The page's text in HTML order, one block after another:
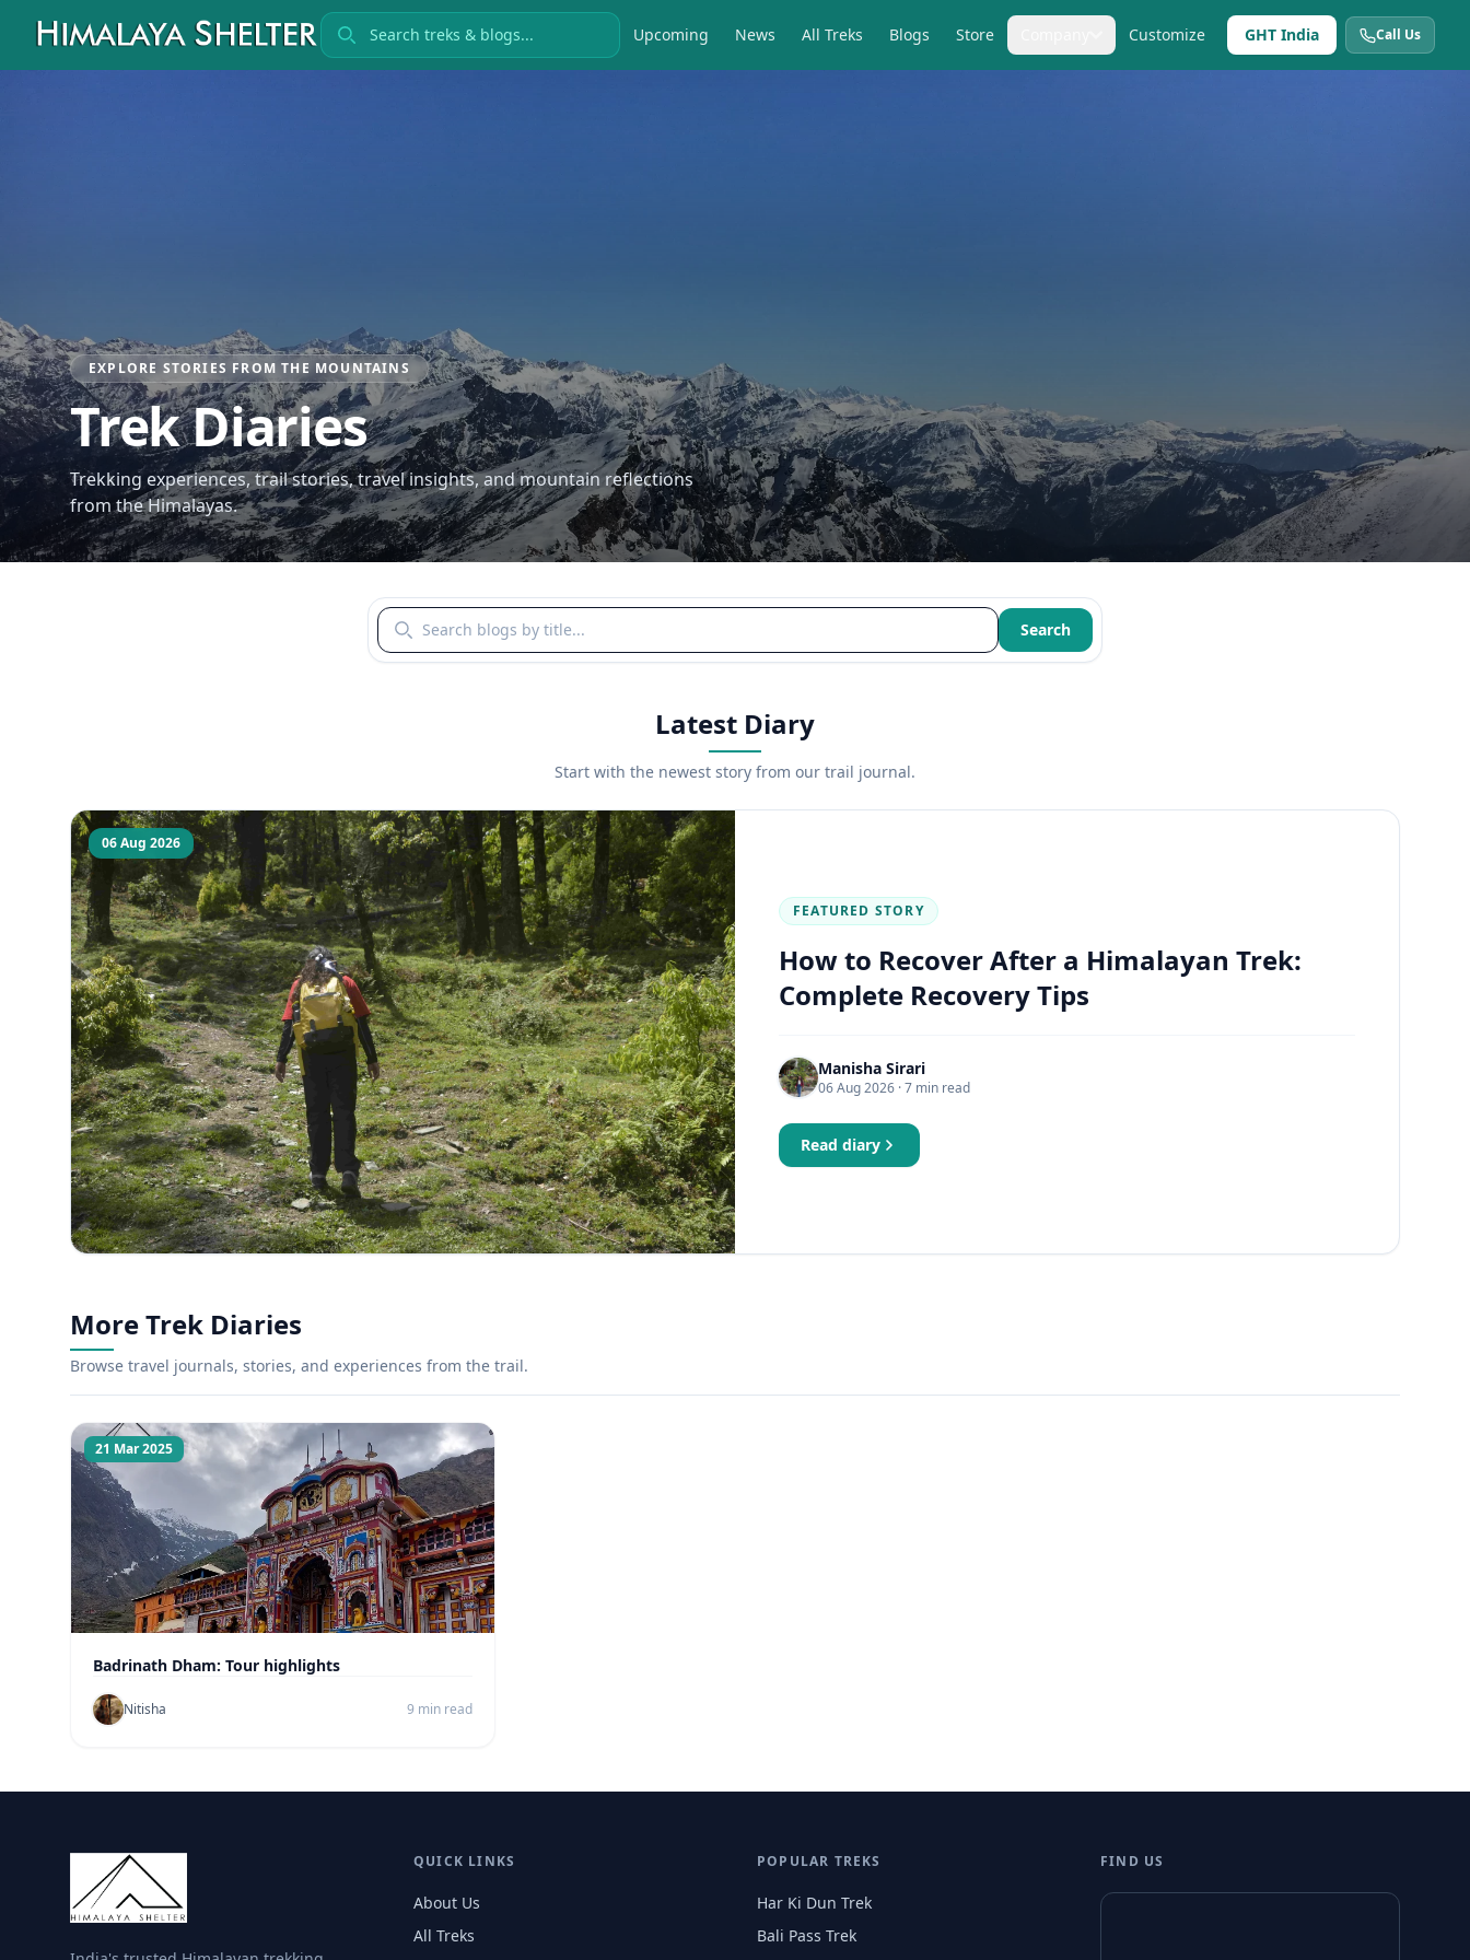
Search treks Upcoming News All Treks Blogs Store Customize GHT India Call Us
EXPLORE STORIES FROM THE MOUNTAINS
Trek Diaries
Trekking experiences, trail stories, travel insights, and mountain reflections
from the Himalayas.
Search blogs by title Search
Latest Diary
Start with the newest story from our trail journal.
06 Aug 2026
FEATURED STORY
How to Recover After a Himalayan Trek:
Complete Recovery Tips
Manisha Sirari
06 Aug 2026 · 7 min read
Read diary
More Trek Diaries
Browse travel journals, stories, and experiences from the trail.
21 Mar 2025
Badrinath Dham: Tour highlights
Nitisha 9 min read
QUICK LINKS
About Us
All Treks
POPULAR TREKS
Har Ki Dun Trek
Bali Pass Trek
FIND US